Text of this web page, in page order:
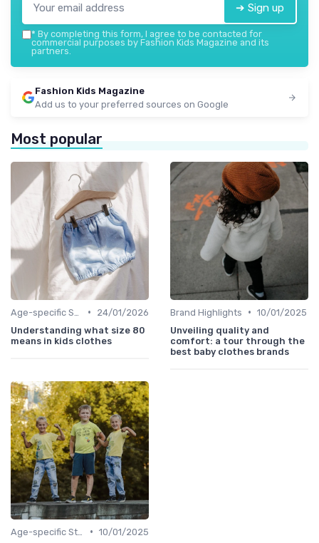
➔ Sign up
* By completing this form, I agree to be contacted for
commercial purposes by Fashion Kids Magazine and its
partners.
Fashion Kids Magazine
Add us to your preferred sources on Google
Most popular
•
24/01/2026
Understanding what size 80
means in kids clothes
Brand Highlights • 10/01/2025
Unveiling quality and
comfort: a tour through the
best baby clothes brands
• 10/01/2025